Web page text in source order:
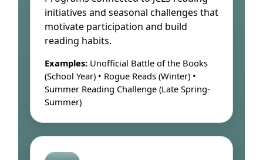
initiatives and seasonal challenges that
motivate participation and build
reading habits.
Examples: Unofficial Battle of the Books
(School Year) • Rogue Reads (Winter) •
Summer Reading Challenge (Late Spring-
Summer)